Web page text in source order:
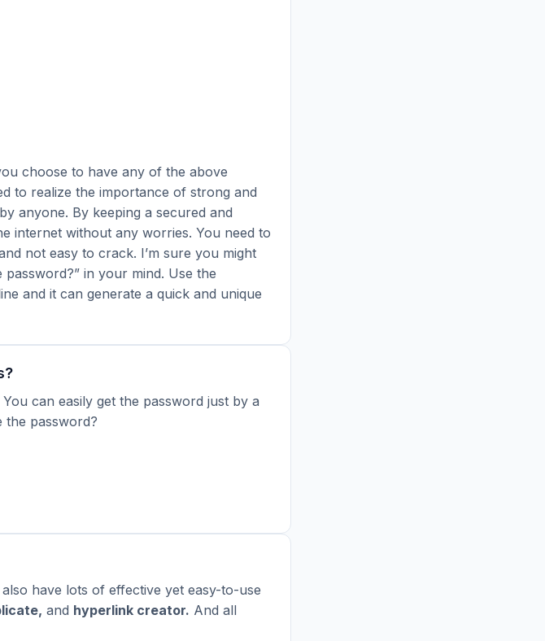
choose to have any of the above
to realize the importance of strong and
anyone. By keeping a secured and
internet without any worries. You need to
not easy to crack. I’m sure you might
in your mind. Use the
and it can generate a quick and unique
can easily get the password just by a
the password?
have lots of effective yet easy-to-use
, and hyperlink creator. And all